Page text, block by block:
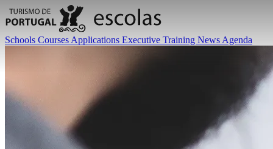
Schools Courses Applications Executive Training News Agenda